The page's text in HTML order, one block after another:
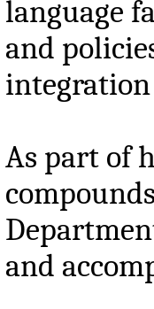
language
and
As part of
and